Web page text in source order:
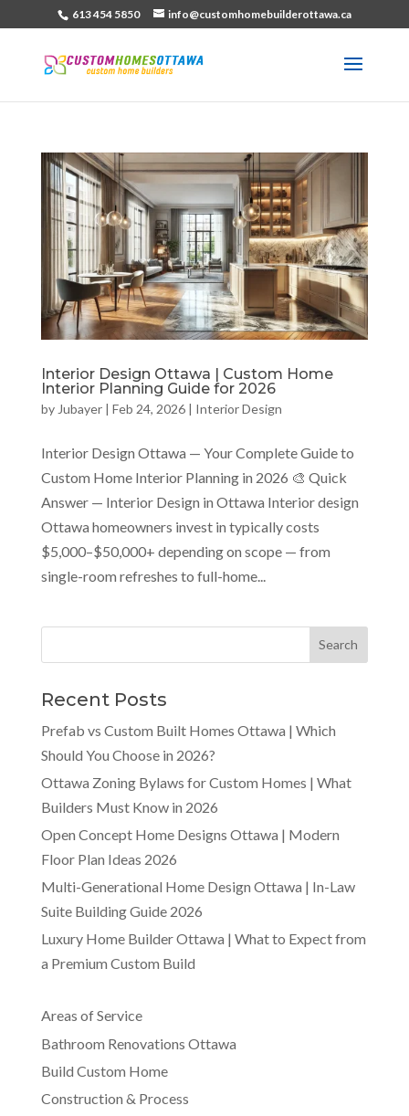
613 454 5850 info@customhomebuilderottawa.ca
Interior Design Ottawa | Custom Home
Interior Planning Guide for 2026
by Jubayer| Feb 24, 2026| Interior Design
Interior Design Ottawa — Your Complete Guide to
Custom Home Interior Planning in 2026 🎨 Quick
Answer — Interior Design in Ottawa Interior design
Ottawa homeowners invest in typically costs
$5,000–$50,000+ depending on scope — from
single-room refreshes to full-home...
Recent Posts
Prefab vs Custom Built Homes Ottawa | Which
Should You Choose in 2026?
Ottawa Zoning Bylaws for Custom Homes | What
Builders Must Know in 2026
Open Concept Home Designs Ottawa | Modern
Floor Plan Ideas 2026
Multi-Generational Home Design Ottawa | In-Law
Suite Building Guide 2026
Luxury Home Builder Ottawa | What to Expect from
a Premium Custom Build
Areas of Service
Bathroom Renovations Ottawa
Build Custom Home
Construction & Process